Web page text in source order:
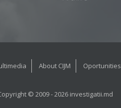
About CIJM Oportunities
© 2009 - 2026 investigatii.md